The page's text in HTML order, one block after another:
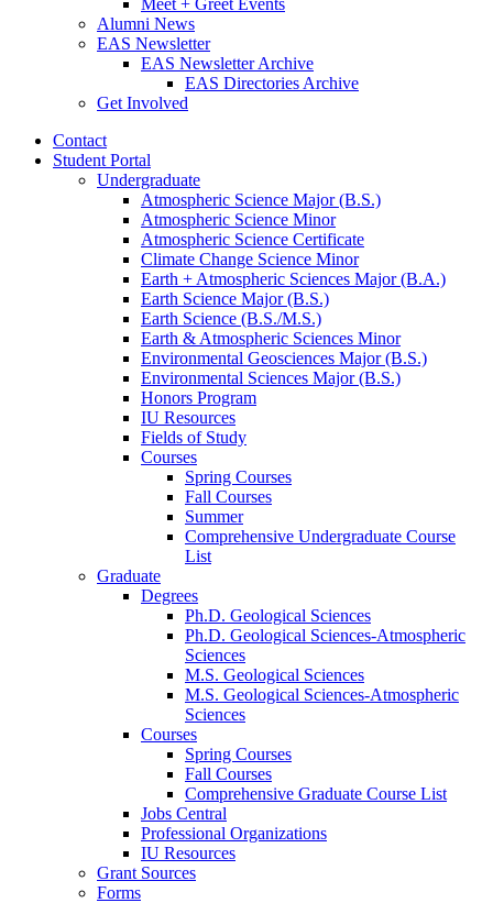
Alumni News
EAS Newsletter
EAS Newsletter Archive
EAS Directories Archive
Get Involved
Contact
Student Portal
Undergraduate
Atmospheric Science Major (B.S.)
Atmospheric Science Minor
Atmospheric Science Certificate
Climate Change Science Minor
Earth + Atmospheric Sciences Major (B.A.)
Earth Science Major (B.S.)
Earth Science (B.S./M.S.)
Earth & Atmospheric Sciences Minor
Environmental Geosciences Major (B.S.)
Environmental Sciences Major (B.S.)
Honors Program
IU Resources
Fields of Study
Courses
Spring Courses
Fall Courses
Summer
Comprehensive Undergraduate Course
List
Graduate
Degrees
Ph.D. Geological Sciences
Ph.D. Geological Sciences-Atmospheric
Sciences
M.S. Geological Sciences
M.S. Geological Sciences-Atmospheric
Sciences
Courses
Spring Courses
Fall Courses
Comprehensive Graduate Course List
Jobs Central
Professional Organizations
IU Resources
Grant Sources
Forms